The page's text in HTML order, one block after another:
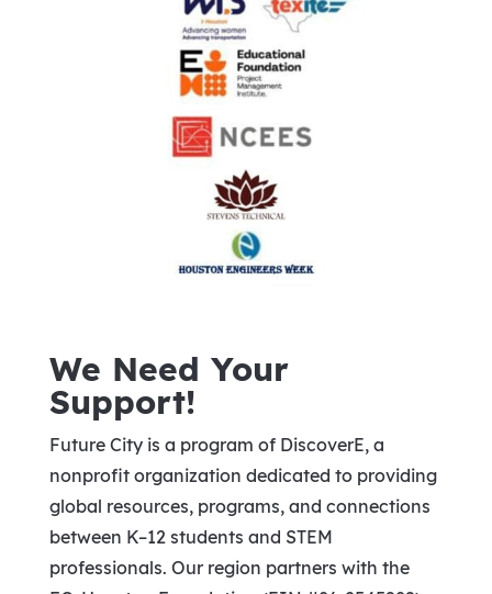
We Need Your
Support!
Future City is a program of DiscoverE, a
nonprofit organization dedicated to providing
global resources, programs, and connections
between K–12 students and STEM
professionals. Our region partners with the